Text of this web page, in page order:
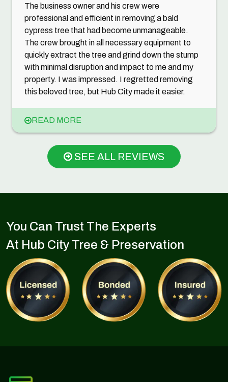
The business owner and his crew were
professional and efficient in removing a bald
cypress tree that had become unmanageable.
The crew brought in all necessary equipment to
quickly extract the tree and grind down the stump
with minimal disruption and impact to me and my
property. I was impressed. I regretted removing
this beloved tree, but Hub City made it easier.
READ MORE
SEE ALL REVIEWS
You Can Trust The Experts
At Hub City Tree & Preservation